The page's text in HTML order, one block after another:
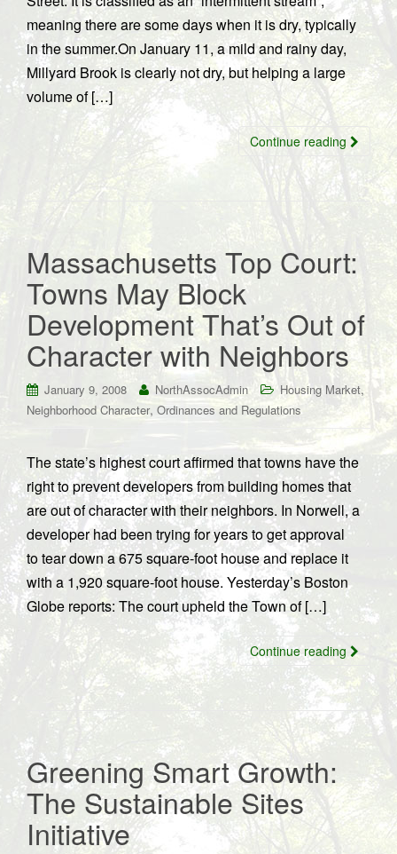
meaning there are some days when it is dry, typically
in the summer.On January 11, a mild and rainy day,
Millyard Brook is clearly not dry, but helping a large
volume of […]
Continue reading
Massachusetts Top Court:
Towns May Block
Development That’s Out of
Character with Neighbors
January 9, 2008 NorthAssocAdmin Housing Market,
Neighborhood Character, Ordinances and Regulations
The state’s highest court affirmed that towns have the
right to prevent developers from building homes that
are out of character with their neighbors. In Norwell, a
developer had been trying for years to get approval
to tear down a 675 square-foot house and replace it
with a 1,920 square-foot house. Yesterday’s Boston
Globe reports: The court upheld the Town of […]
Continue reading
Greening Smart Growth:
The Sustainable Sites
Initiative